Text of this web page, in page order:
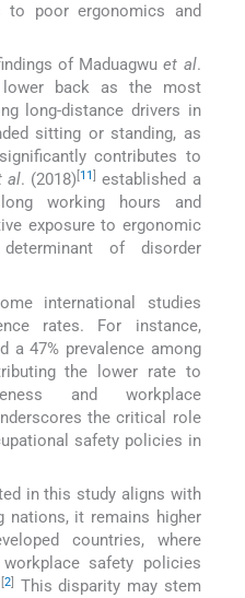
to poor ergonomics and
of Maduagwuet al.
back as the most
long-distance drivers in
sitting or standing, as
contributes to
al. (2018)[11] established a
working hours and
exposure to ergonomic
of disorder
international studies
rates. For instance,
a 47% prevalence among
the lower rate to
and workplace
the critical role
safety policies in
in this study aligns with
nations, it remains higher
countries, where
safety policies
[2]
This disparity may stem